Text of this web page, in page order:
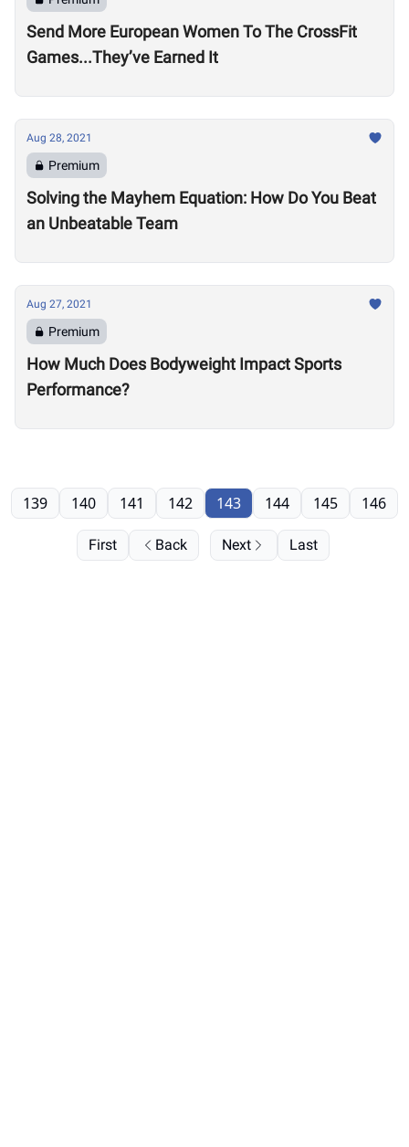
Send More European Women To The CrossFit
Games...They’ve Earned It
Aug 28, 2021
Premium
Solving the Mayhem Equation: How Do You Beat
an Unbeatable Team
Aug 27, 2021
Premium
How Much Does Bodyweight Impact Sports
Performance?
First Back
139 140 141 142 143 144 145 146
Next Last